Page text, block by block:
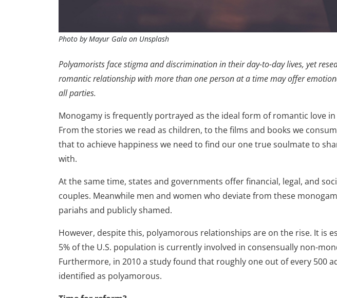
Photo by Mayur Gala on Unsplash
Polyamorists face stigma and discrimination in their day-to-day lives, yet
romantic relationship with more than one person at a time may offer
all parties.
Monogamy is frequently portrayed as the ideal form of romantic love
From the stories we read as children, to the films and books we
that to achieve happiness we need to find our one true soulmate to
with.
At the same time, states and governments offer financial, legal, and
couples. Meanwhile men and women who deviate from these
pariahs and publicly shamed.
However, despite this, polyamorous relationships are on the rise. It is
5% of the U.S. population is currently involved in consensually non-
Furthermore, in 2010 a study found that roughly one out of every 500
identified as polyamorous.